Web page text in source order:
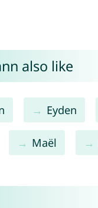
also like
Eyden
Maël